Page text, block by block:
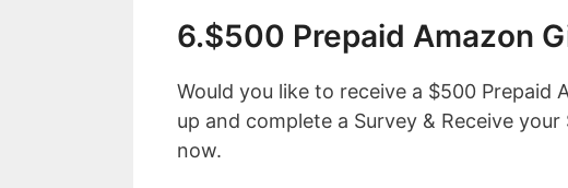
6.$500 Prepaid Amazon
Would you like to receive a $500 Prepaid
up and complete a Survey & Receive
now.